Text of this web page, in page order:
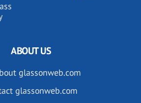
ABOUT US
glassonweb.com
glassonweb.com